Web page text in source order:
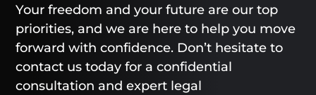
Your freedom and your future are our top
priorities, and we are here to help you move
forward with confidence. Don’t hesitate to
contact us today for a confidential
consultation and expert legal